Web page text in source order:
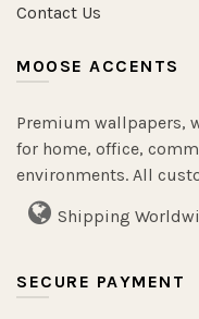
Contact Us
MOOSE ACCENTS
Premium wallpapers,
for home, office,
environments. All
Shipping
SECURE PAYMENT